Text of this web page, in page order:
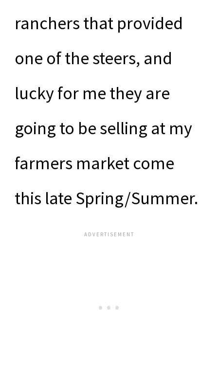
ranchers that provided
one of the steers, and
lucky for me they are
going to be selling at my
farmers market come
this late Spring/Summer.